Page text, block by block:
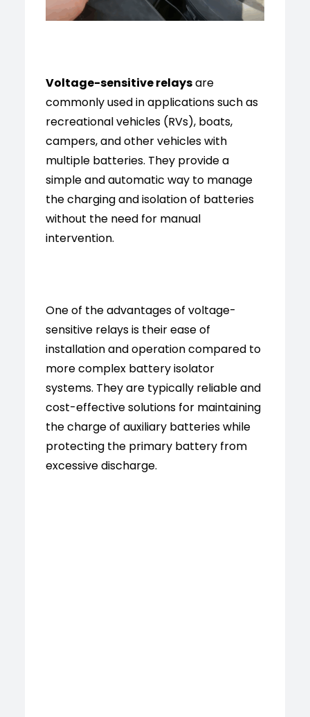
Voltage-sensitive relaysare
commonly used in applications such as
recreational vehicles (RVs), boats,
campers, and other vehicles with
multiple batteries. They provide a
simple and automatic way to manage
the charging and isolation of batteries
without the need for manual
intervention.
One of the advantages of voltage-
sensitive relays is their ease of
installation and operation compared to
more complex battery isolator
systems. They are typically reliable and
cost-effective solutions for maintaining
the charge of auxiliary batteries while
protecting the primary battery from
excessive discharge.